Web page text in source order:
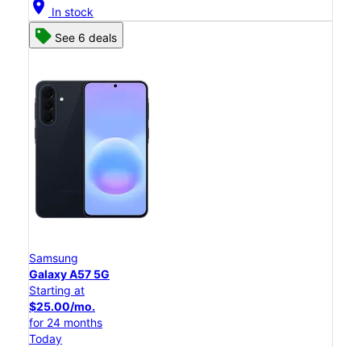
location_on In stock
See 6 deals
Samsung
Galaxy A57 5G
Starting at
$25.00/mo.
for 24 months
Today